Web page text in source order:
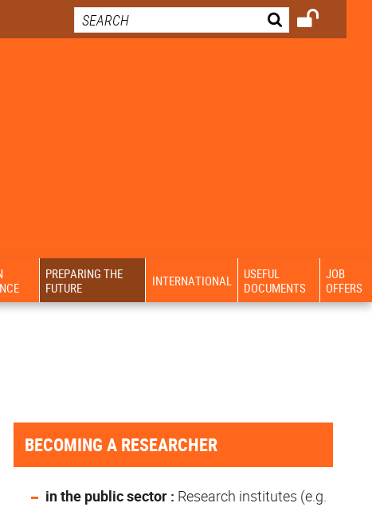
PREPARING THE
FUTURE
INTERNATIONAL
USEFUL
DOCUMENTS
JOB
OFFERS
BECOMING A RESEARCHER
in the public sector : Research institutes (e.g.